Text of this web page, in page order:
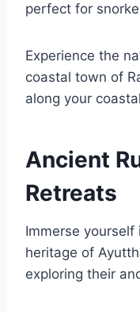
perfect for
Experience the
coastal town of
along your
Ancient
Retreats
Immerse
heritage of
exploring their